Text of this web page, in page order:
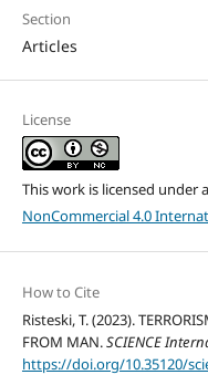
Section
Articles
License
This work is licensed under a
NonCommercial 4.0
How to Cite
Risteski, T. (2023).
FROM MAN.SCIENCE
https://doi.org/10.35120/